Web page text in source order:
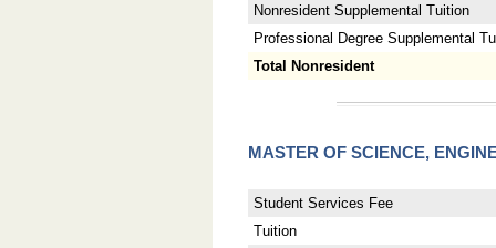
Nonresident Supplemental Tuition
Professional Degree Supplemental
Total Nonresident
MASTER OF SCIENCE,
Student Services Fee
Tuition